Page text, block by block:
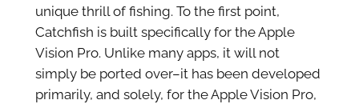
unique thrill of fishing. To the first point,
Catchfish is built specifically for the Apple
Vision Pro. Unlike many apps, it will not
simply be ported over–it has been developed
primarily, and solely, for the Apple Vision Pro,